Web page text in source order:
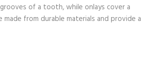
of a tooth, while onlays cover a
from durable materials and provide a